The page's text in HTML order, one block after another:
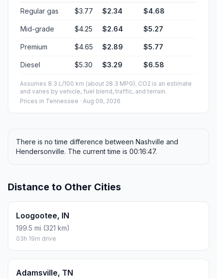
Regular gas $3.77 $2.34 $4.68
Mid-grade $4.25 $2.64 $5.27
Premium $4.65 $2.89 $5.77
Diesel $5.30 $3.29 $6.58
Assumes 8.3 L/100 km (about 28.3 MPG). CO2 is an estimate
and varies by vehicle, fuel blend, traffic, and terrain.
Prices in Tennessee · Aug 09, 2026
There is no time difference between Nashville and
Hendersonville. The current time is 00:16:47.
Distance to Other Cities
Loogootee, IN
199.5 mi (321 km)
03h 19m drive
Adamsville, TN